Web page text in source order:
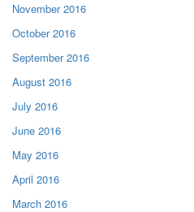
November 2016
October 2016
September 2016
August 2016
July 2016
June 2016
May 2016
April 2016
March 2016